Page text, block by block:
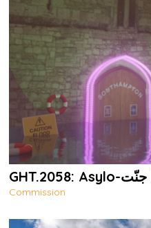
Commission